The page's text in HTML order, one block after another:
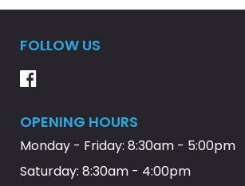
FOLLOW US
OPENING HOURS
Monday - Friday: 8:30am - 5:00pm
Saturday: 8:30am - 4:00pm